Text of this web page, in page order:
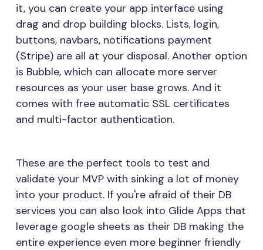
it, you can create your app interface using
drag and drop building blocks. Lists, login,
buttons, navbars, notifications payment
(Stripe) are all at your disposal. Another option
is Bubble, which can allocate more server
resources as your user base grows. And it
comes with free automatic SSL certificates
and multi-factor authentication.
These are the perfect tools to test and
validate your MVP with sinking a lot of money
into your product. If you're afraid of their DB
services you can also look into Glide Apps that
leverage google sheets as their DB making the
entire experience even more beginner friendly